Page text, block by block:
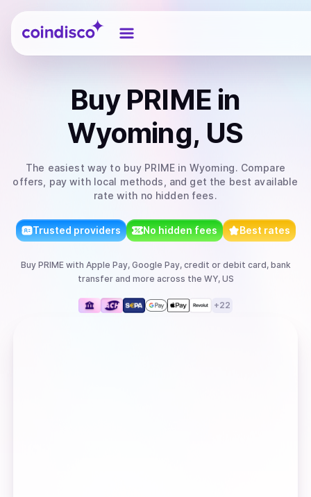
Coindisco
Buy PRIME in
Wyoming, US
The easiest way to buy PRIME in Wyoming. Compare
offers, pay with local methods, and get the best available
rate with no hidden fees.
Trusted providers No hidden fees Best rates
Buy PRIMEwith Apple Pay, Google Pay, credit or debit card, bank
transferand more across the WY, US
+22